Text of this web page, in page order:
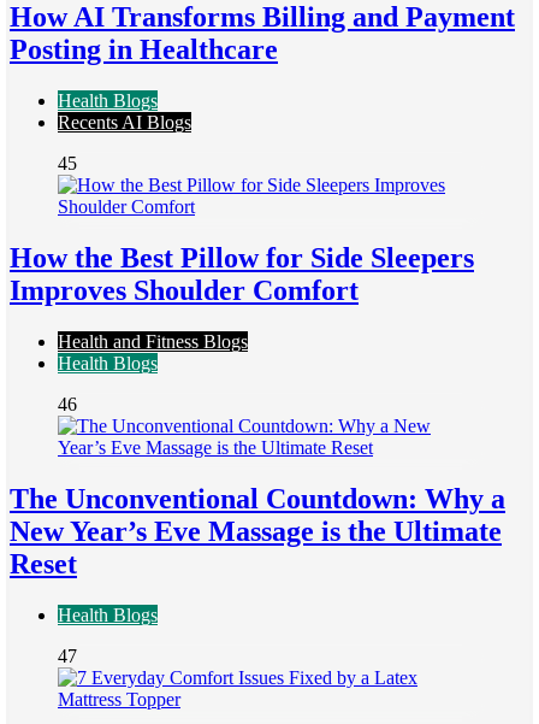
How AI Transforms Billing and Payment
Posting in Healthcare
Health Blogs
Recents AI Blogs
45
How the Best Pillow for Side Sleepers
Improves Shoulder Comfort
Health and Fitness Blogs
Health Blogs
46
The Unconventional Countdown: Why a
New Year’s Eve Massage is the Ultimate
Reset
Health Blogs
47